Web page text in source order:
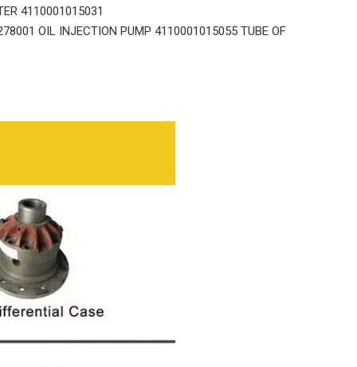
4110001015031
OIL INJECTION PUMP 4110001015055 TUBE OF